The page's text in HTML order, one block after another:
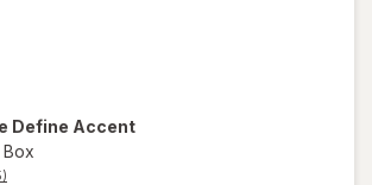
Define Accent
Box